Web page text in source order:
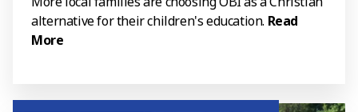
alternative for their children's education. Read
More